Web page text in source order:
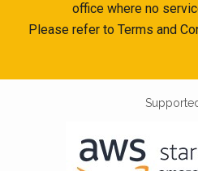
office where no
Please refer to Terms and